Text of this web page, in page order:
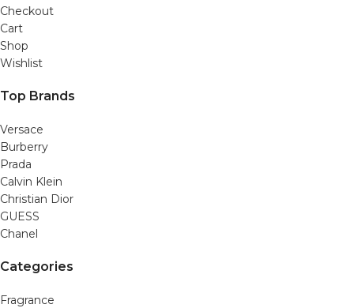
Checkout
Cart
Shop
Wishlist
Top Brands
Versace
Burberry
Prada
Calvin Klein
Christian Dior
GUESS
Chanel
Categories
Fragrance